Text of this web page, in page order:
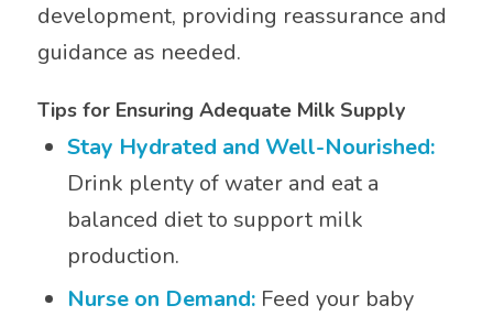
development, providing reassurance and
guidance as needed.
Tips for Ensuring Adequate Milk Supply
Stay Hydrated and Well-Nourished:
Drink plenty of water and eat a
balanced diet to support milk
production.
Nurse on Demand:Feed your baby